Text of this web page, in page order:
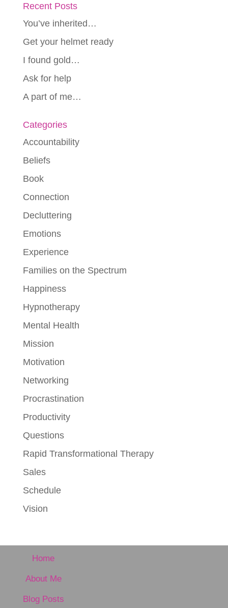
Recent Posts
You’ve inherited…
Get your helmet ready
I found gold…
Ask for help
A part of me…
Categories
Accountability
Beliefs
Book
Connection
Decluttering
Emotions
Experience
Families on the Spectrum
Happiness
Hypnotherapy
Mental Health
Mission
Motivation
Networking
Procrastination
Productivity
Questions
Rapid Transformational Therapy
Sales
Schedule
Vision
Home
About Me
Blog Posts